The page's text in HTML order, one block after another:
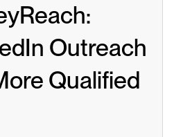
Outreach
Qualified